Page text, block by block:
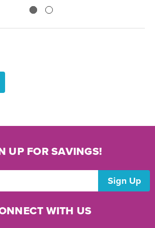
UP FOR SAVINGS!
WITH US